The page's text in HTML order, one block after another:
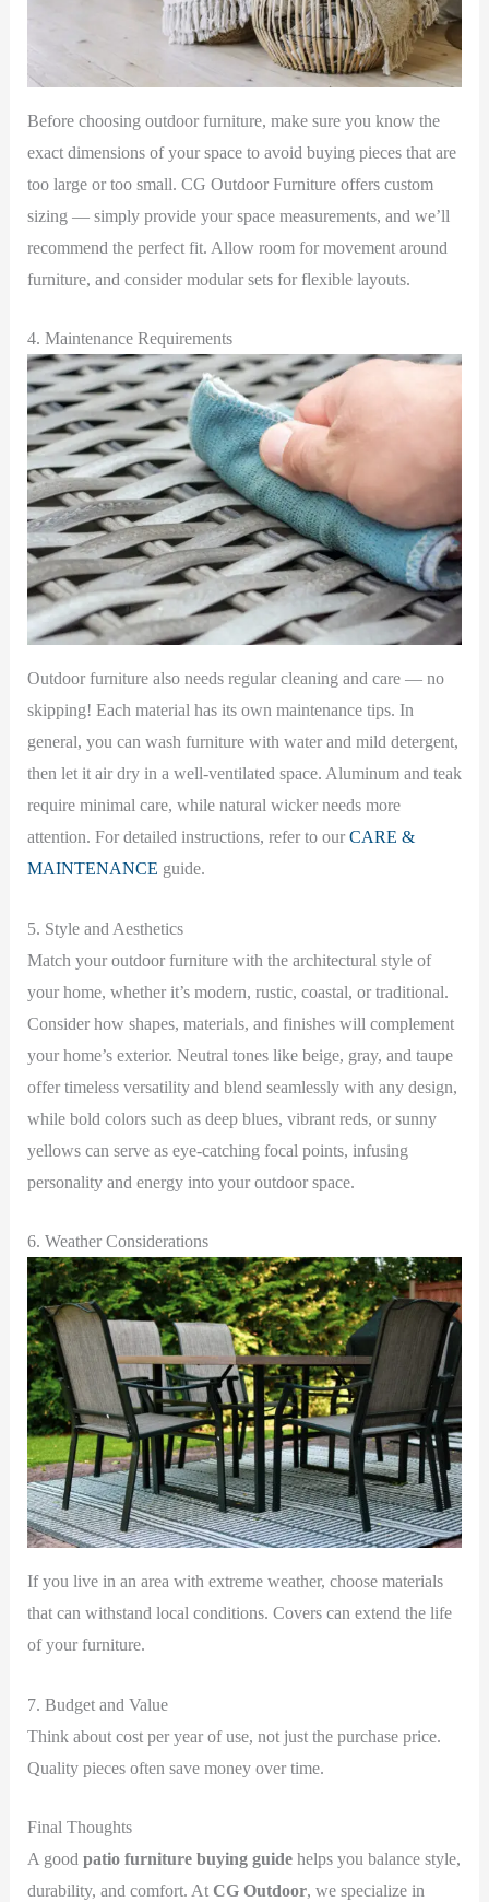
Before choosing outdoor furniture, make sure you know the
exact dimensions of your space to avoid buying pieces that are
too large or too small. CG Outdoor Furniture offers custom
sizing — simply provide your space measurements, and we’ll
recommend the perfect fit. Allow room for movement around
furniture, and consider modular sets for flexible layouts.
4. Maintenance Requirements
Outdoor furniture also needs regular cleaning and care — no
skipping! Each material has its own maintenance tips. In
general, you can wash furniture with water and mild detergent,
then let it air dry in a well-ventilated space. Aluminum and teak
require minimal care, while natural wicker needs more
attention. For detailed instructions, refer to our CARE &
MAINTENANCE guide.
5. Style and Aesthetics
Match your outdoor furniture with the architectural style of
your home, whether it’s modern, rustic, coastal, or traditional.
Consider how shapes, materials, and finishes will complement
your home’s exterior. Neutral tones like beige, gray, and taupe
offer timeless versatility and blend seamlessly with any design,
while bold colors such as deep blues, vibrant reds, or sunny
yellows can serve as eye-catching focal points, infusing
personality and energy into your outdoor space.
6. Weather Considerations
If you live in an area with extreme weather, choose materials
that can withstand local conditions. Covers can extend the life
of your furniture.
7. Budget and Value
Think about cost per year of use, not just the purchase price.
Quality pieces often save money over time.
Final Thoughts
A good patio furniture buying guidehelps you balance style,
durability, and comfort. At CG Outdoor, we specialize in